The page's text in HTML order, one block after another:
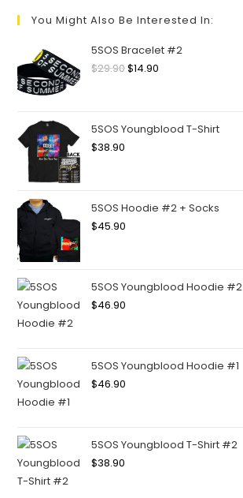
You Might Also Be Interested In:
5SOS Bracelet #2
$29.90$14.90
5SOS Youngblood T-Shirt
$38.90
5SOS Hoodie #2 + Socks
$45.90
5SOS Youngblood Hoodie #2
$46.90
5SOS Youngblood Hoodie #1
$46.90
5SOS Youngblood T-Shirt #2
$38.90